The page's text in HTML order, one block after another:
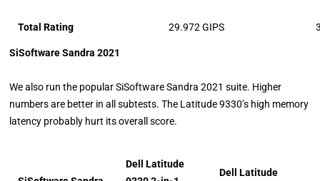
Total Rating 29.972 GIPS
SiSoftware Sandra 2021
We also run the popular SiSoftware Sandra 2021 suite. Higher
numbers are better in all subtests. The Latitude 9330’s high memory
latency probably hurt its overall score.
Dell Latitude
Dell Latitude